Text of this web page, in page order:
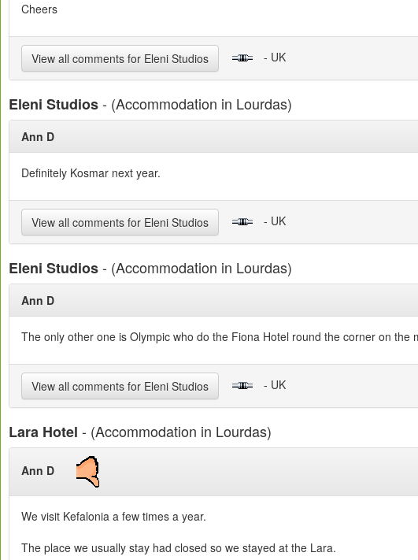
Cheers
View all comments for Eleni Studios - UK
Eleni Studios- (Accommodation in Lourdas)
Ann D
Definitely Kosmar next year.
View all comments for Eleni Studios - UK
Eleni Studios- (Accommodation in Lourdas)
Ann D
The only other one is Olympic who do the Fiona Hotel round the corner on the
View all comments for Eleni Studios - UK
Lara Hotel - (Accommodation in Lourdas)
Ann D
We visit Kefalonia a few times a year.
The place we usually stay had closed so we stayed at the Lara.